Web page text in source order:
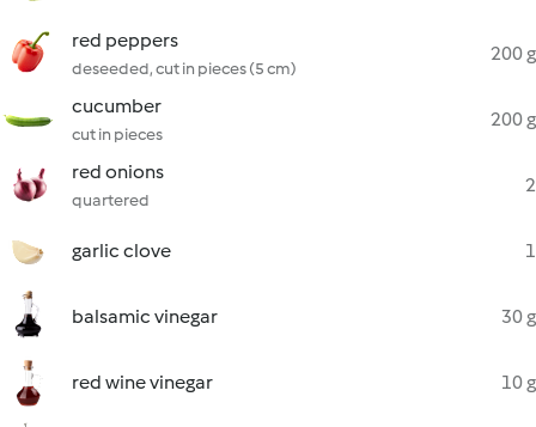
red peppers
deseeded, cut in pieces (5 cm)
200 g
cucumber
cut in pieces
200 g
red onions
quartered
2
garlic clove 1
balsamic vinegar 30 g
red wine vinegar 10 g